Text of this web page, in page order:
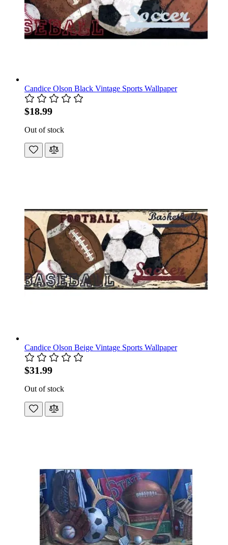
Candice Olson Black Vintage Sports Wallpaper
$18.99
Out of stock
Candice Olson Beige Vintage Sports Wallpaper
$31.99
Out of stock